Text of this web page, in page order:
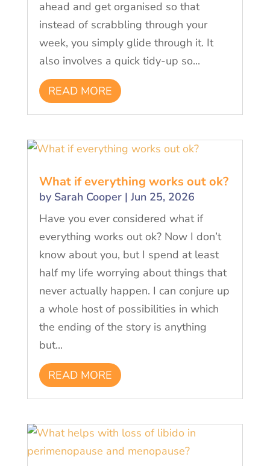
ahead and get organised so that
instead of scrabbling through your
week, you simply glide through it. It
also involves a quick tidy-up so...
READ MORE
What if everything works out ok?
by Sarah Cooper| Jun 25, 2026
Have you ever considered what if
everything works out ok? Now I don’t
know about you, but I spend at least
half my life worrying about things that
never actually happen. I can conjure up
a whole host of possibilities in which
the ending of the story is anything
but...
READ MORE